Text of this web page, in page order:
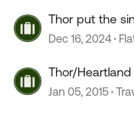
Thor put the
Dec 16, 2024
Thor/
Jan 05, 2015